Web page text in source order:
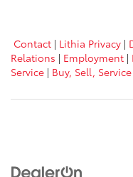
Contact | Lithia Privacy |
Relations | Employment |
Service | Buy, Sell,